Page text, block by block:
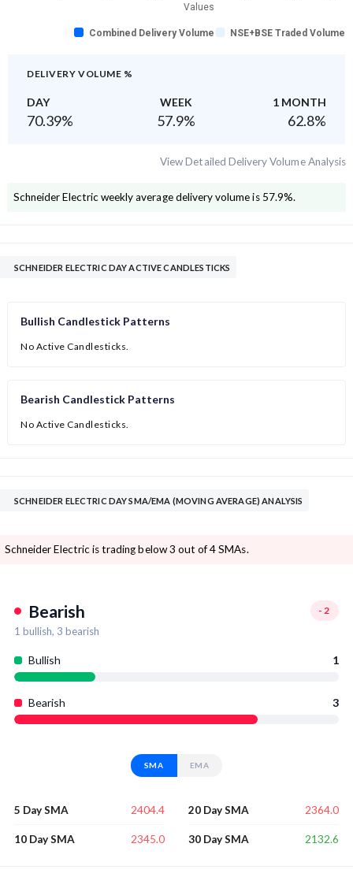
Values
Combined Delivery Volume NSE+BSE Traded Volume
DELIVERY VOLUME %
DAY WEEK 1 MONTH
70.39% 57.9% 62.8%
View Detailed Delivery Volume Analysis
Schneider Electricweekly average delivery volume is 57.9%.
SCHNEIDER ELECTRIC DAY ACTIVE CANDLESTICKS
Bullish Candlestick Patterns
No Active Candlesticks.
Bearish Candlestick Patterns
No Active Candlesticks.
SCHNEIDER ELECTRIC DAY SMA/EMA (MOVING AVERAGE) ANALYSIS
Schneider Electric is trading below 3 out of 4 SMAs.
Bearish -2
1 bullish, 3 bearish
Bullish 1
Bearish 3
SMA EMA
5 Day SMA 2404.4
10 Day SMA 2345.0
20 Day SMA 2364.0
30 Day SMA 2132.6